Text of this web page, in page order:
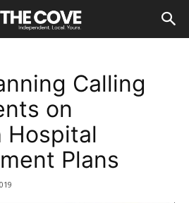
Calling
on
Hospital
Plans